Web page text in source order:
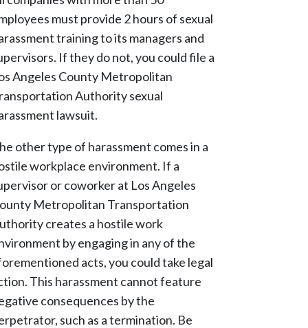
must provide 2 hours of sexual
training to its managers and
If they do not, you could file a
Angeles County Metropolitan
Authority sexual
lawsuit.
other type of harassment comes in a
workplace environment. If a
or coworker at Los Angeles
Metropolitan Transportation
creates a hostile work
by engaging in any of the
acts, you could take legal
This harassment cannot feature
consequences by the
such as a termination. Be